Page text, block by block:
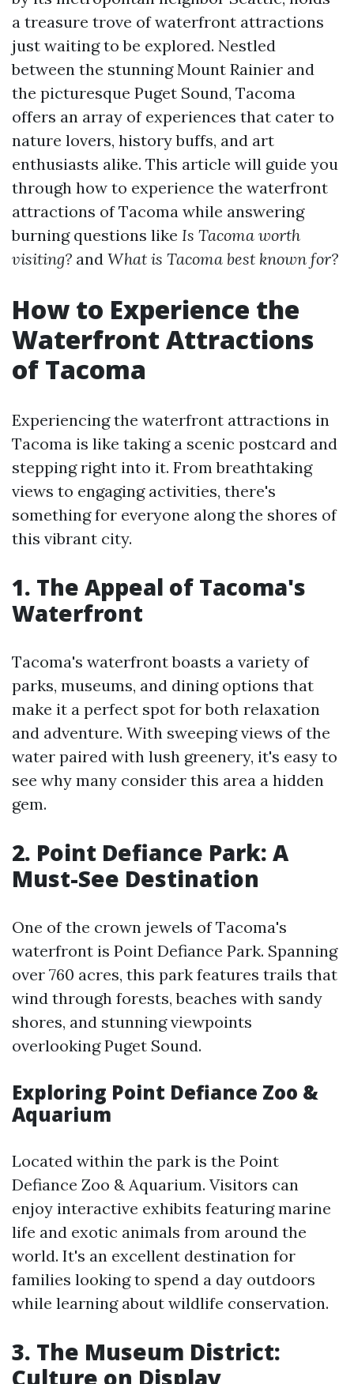
a treasure trove of waterfront attractions
just waiting to be explored. Nestled
between the stunning Mount Rainier and
the picturesque Puget Sound, Tacoma
offers an array of experiences that cater to
nature lovers, history buffs, and art
enthusiasts alike. This article will guide you
through how to experience the waterfront
attractions of Tacoma while answering
burning questions like Is Tacoma worth
visiting? and What is Tacoma best known for?
How to Experience the
Waterfront Attractions
of Tacoma
Experiencing the waterfront attractions in
Tacoma is like taking a scenic postcard and
stepping right into it. From breathtaking
views to engaging activities, there's
something for everyone along the shores of
this vibrant city.
1. The Appeal of Tacoma's
Waterfront
Tacoma's waterfront boasts a variety of
parks, museums, and dining options that
make it a perfect spot for both relaxation
and adventure. With sweeping views of the
water paired with lush greenery, it's easy to
see why many consider this area a hidden
gem.
2. Point Defiance Park: A
Must-See Destination
One of the crown jewels of Tacoma's
waterfront is Point Defiance Park. Spanning
over 760 acres, this park features trails that
wind through forests, beaches with sandy
shores, and stunning viewpoints
overlooking Puget Sound.
Exploring Point Defiance Zoo &
Aquarium
Located within the park is the Point
Defiance Zoo & Aquarium. Visitors can
enjoy interactive exhibits featuring marine
life and exotic animals from around the
world. It's an excellent destination for
families looking to spend a day outdoors
while learning about wildlife conservation.
3. The Museum District:
Culture on Display